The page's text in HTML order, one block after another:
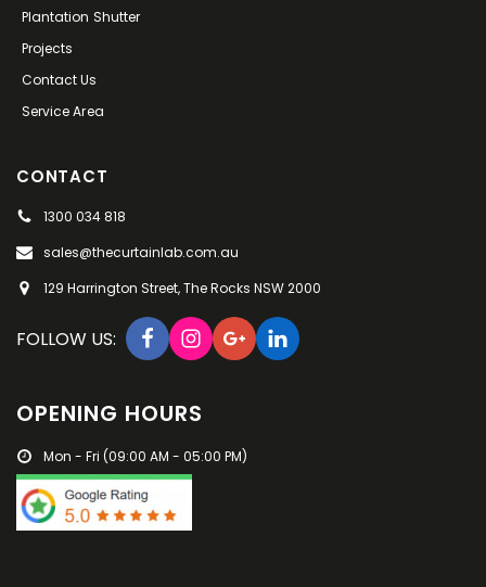
Andrea did manage to re-position the track
Needless to say, I am delighted and have no
to anyone. I will definitely call Andrea when I
Plantation Shutter
Projects
Contact Us
Service Area
CONTACT
1300 034 818
sales@thecurtainlab.com.au
129 Harrington Street, The Rocks NSW 2000
FOLLOW US:
OPENING HOURS
Mon - Fri (09:00 AM - 05:00 PM)